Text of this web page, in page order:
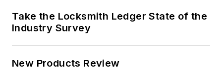
Take the Locksmith Ledger State of the
Industry Survey
New Products Review